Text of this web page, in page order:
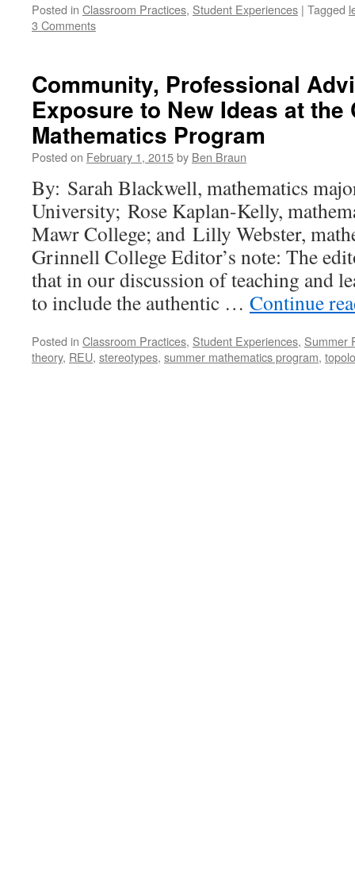
Posted in Classroom Practices, Student Experiences | Tagged
3 Comments
Community, Professional
Exposure to New Ideas at the
Mathematics Program
Posted on February 1, 2015by Ben Braun
By: Sarah Blackwell, mathematics
University; Rose Kaplan-Kelly,
Mawr College; and Lilly Webster,
Grinnell College Editor’s note: The
that in our discussion of teaching and
to include the authentic … Continue
Posted in Classroom Practices, Student Experiences, Summer
theory, REU, stereotypes, summer mathematics program,